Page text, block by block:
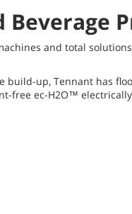
Beverage
and total
up, Tennant has
free ec-H2O™